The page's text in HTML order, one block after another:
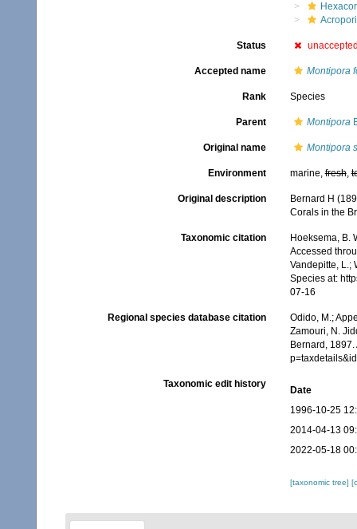
Status
Accepted name Montipora
Rank Species
Parent Montipora
Original name Montipora
Environment marine,fresh,
Original description
Bernard H
Corals in the
Taxonomic citation
Hoeksema, B.
Accessed
Vandepitte, L.;
Species at:
07-16
Regional species database citation
Odido, M.;
Zamouri, N.
Bernard,
Taxonomic edit history
Date
1996-10-25
2014-04-13
2022-05-18
[taxonomic tree]